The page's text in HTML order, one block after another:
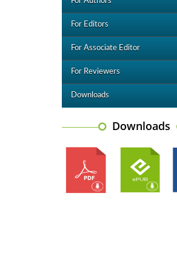
For Editors
For Associate Editor
For Reviewers
Downloads
Downloads